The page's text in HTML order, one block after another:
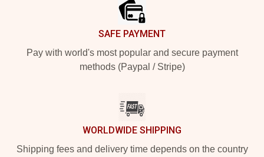
SAFE PAYMENT
Pay with world's most popular and secure payment
methods (Paypal / Stripe)
WORLDWIDE SHIPPING
Shipping fees and delivery time depends on the country